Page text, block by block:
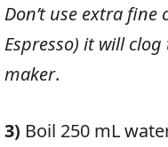
Don’t use extra fine
Espresso) it will
maker.
3) Boil 250 mL